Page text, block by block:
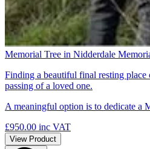
Memorial Tree in Nidderdale
Finding a beautiful final resting
passing of a loved one.
A meaningful option is to dedicate a
£950.00 inc VAT
View Product